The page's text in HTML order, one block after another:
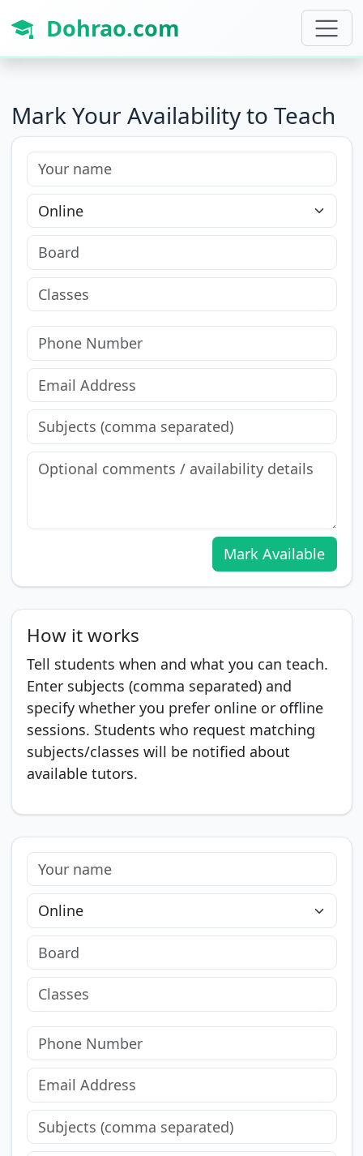
Dohrao.com
Mark Your Availability to Teach
Mark Available
How it works
Tell students when and what you can teach.
Enter subjects (comma separated) and
specify whether you prefer online or offline
sessions. Students who request matching
subjects/classes will be notified about
available tutors.